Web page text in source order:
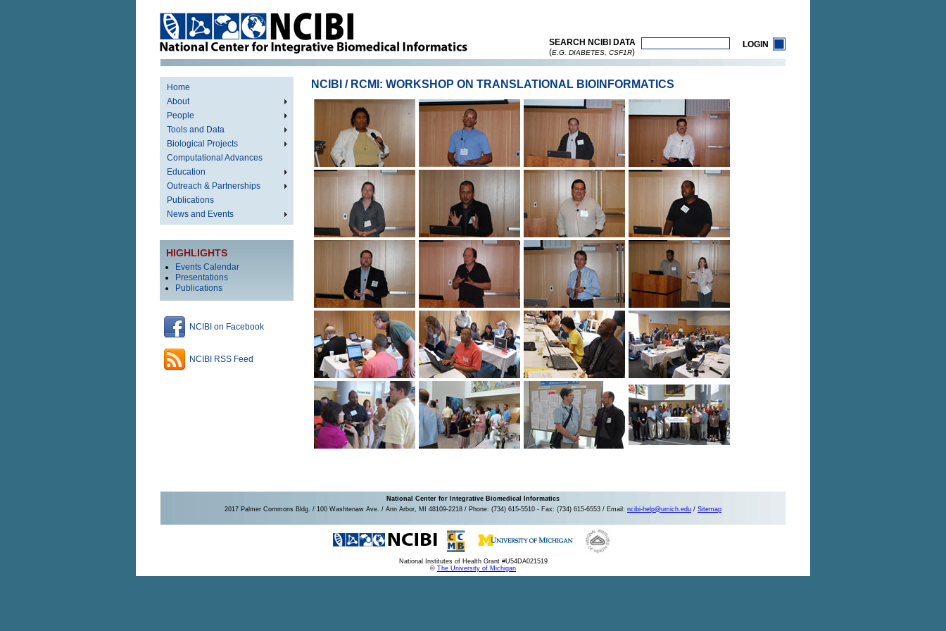
SEARCH NCIBI DATA
(E.G. DIABETES, CSF1R)
LOGIN
Home
About
People
Tools and Data
Biological Projects
Computational Advances
Education
Outreach & Partnerships
Publications
News and Events
HIGHLIGHTS
Events Calendar
Presentations
Publications
NCIBI on Facebook
NCIBI RSS Feed
NCIBI / RCMI: WORKSHOP ON TRANSLATIONAL BIOINFORMATICS
National Center for Integrative Biomedical Informatics
2017 Palmer Commons Bldg. / 100 Washtenaw Ave. / Ann Arbor, MI 48109-2218 / Phone: (734) 615-5510 - Fax: (734) 615-6553 / Email: ncibi-help@umich.edu / Sitemap
National Institutes of Health Grant #U54DA021519
© The University of Michigan